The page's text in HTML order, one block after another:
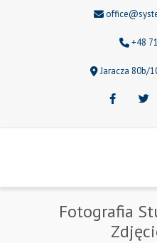
+48
Jaracza 80b/
FacebookTwitter
Fotografia